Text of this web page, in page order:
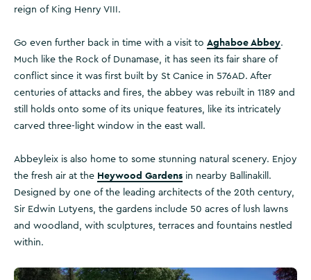
reign of King Henry VIII.
Go even further back in time with a visit to Aghaboe Abbey.
Much like the Rock of Dunamase, it has seen its fair share of
conflict since it was first built by St Canice in 576AD. After
centuries of attacks and fires, the abbey was rebuilt in 1189 and
still holds onto some of its unique features, like its intricately
carved three-light window in the east wall.
Abbeyleix is also home to some stunning natural scenery. Enjoy
the fresh air at the Heywood Gardens in nearby Ballinakill.
Designed by one of the leading architects of the 20th century,
Sir Edwin Lutyens, the gardens include 50 acres of lush lawns
and woodland, with sculptures, terraces and fountains nestled
within.